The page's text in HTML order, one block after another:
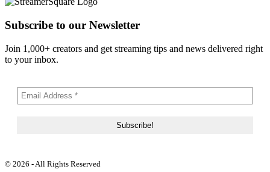
Subscribe to our Newsletter
Join 1,000+ creators and get streaming tips and news delivered right
to your inbox.
© 2026 - All Rights Reserved